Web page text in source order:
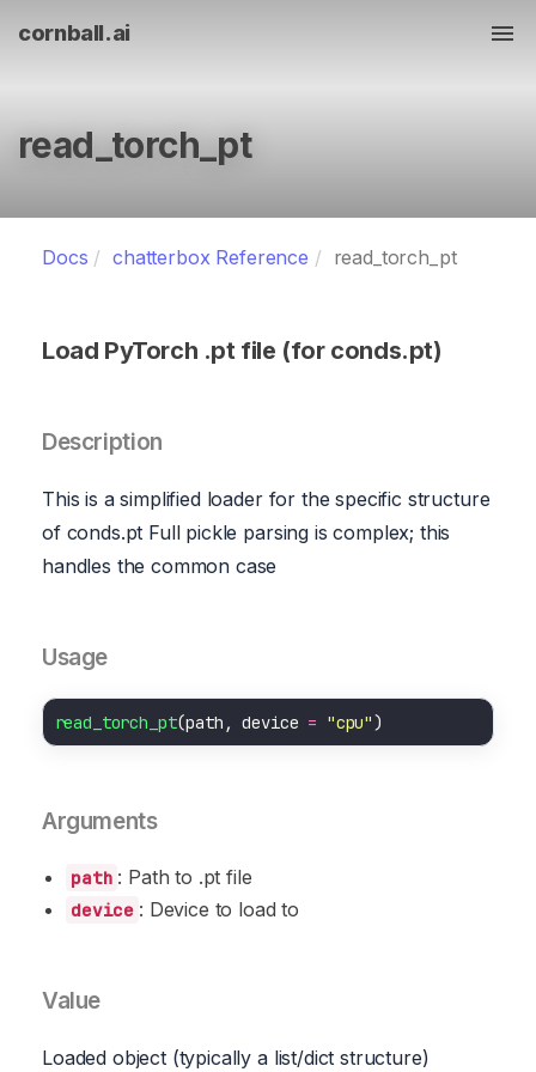
cornball.ai
read_torch_pt
Docs chatterbox Reference read_torch_pt
Load PyTorch .pt file (for conds.pt)
Description
This is a simplified loader for the specific structure
of conds.pt Full pickle parsing is complex; this
handles the common case
Usage
read_torch_pt(path, device = "cpu"
Arguments
path : Path to .pt file
device : Device to load to
Value
Loaded object (typically a list/dict structure)